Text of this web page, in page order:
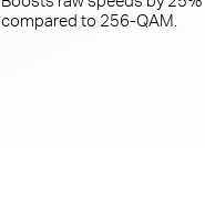
compared to 256-QAM.